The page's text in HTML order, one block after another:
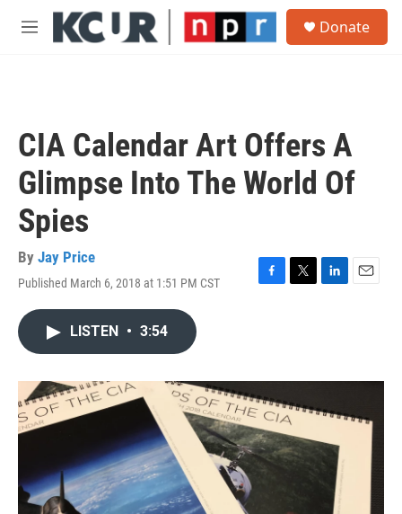
Skip to main content
M
Donate
CIA Calendar Art Offers A
Glimpse Into The World Of
Spies
By Jay Price
Published March 6, 2018 at 1:51 PM CST
F
o
k
T
r
L
I
E
LISTEN • 3:54